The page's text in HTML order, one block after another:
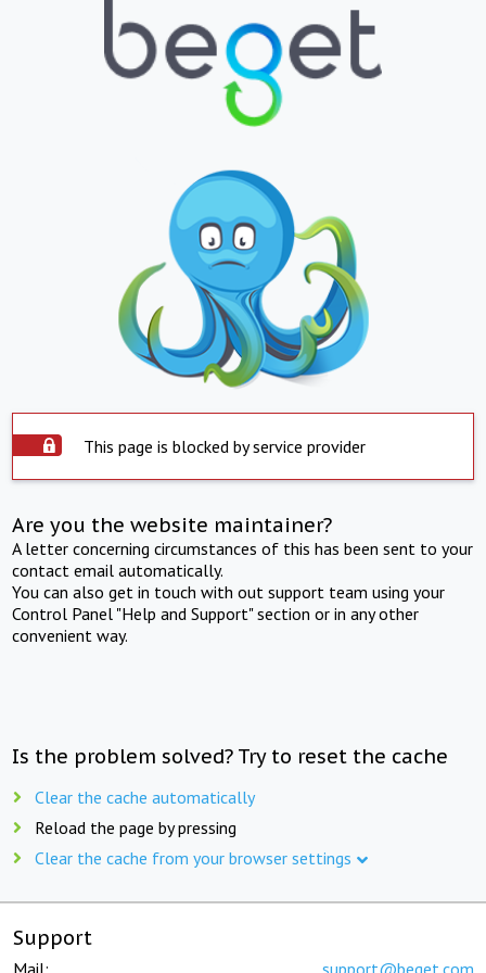
This page is blocked by service provider
Are you the website maintainer?
A letter concerning circumstances of this has been sent to your
contact email automatically.
You can also get in touch with out support team using your
Control Panel "Help and Support" section or in any other
convenient way.
Is the problem solved? Try to reset the cache
Clear the cache automatically
Reload the page by pressing
Clear the cache from your browser settings
Support
Mail: support@beget.com